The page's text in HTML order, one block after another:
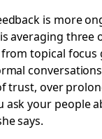
is more
averaging three
from topical
trust, over
ask your people
says.